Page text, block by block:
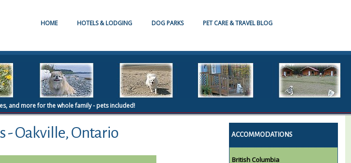
HOME HOTELS & LODGING DOG PARKS PET CARE & TRAVEL BLOG
and more for the whole family - pets included!
- Oakville, Ontario ACCOMMODATIONS
British Columbia